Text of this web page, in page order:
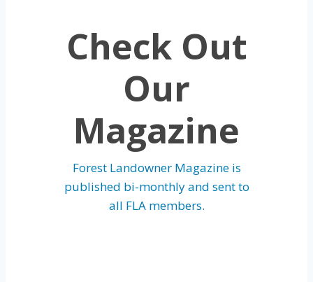
Check Out
Our
Magazine
Forest Landowner Magazine is
published bi-monthly and sent to
all FLA members.